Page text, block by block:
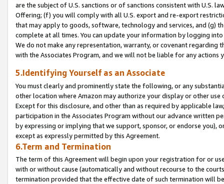
are the subject of U.S. sanctions or of sanctions consistent with U.S.
Offering; (f) you will comply with all U.S. export and re-export
that may apply to goods, software, technology and services, and (g)
complete at all times. You can update your information by logging
We do not make any representation, warranty, or covenant regarding
with the Associates Program, and we will not be liable for any actions
5.Identifying Yourself as an Associate
You must clearly and prominently state the following, or any
other location where Amazon may authorize your display or other
Except for this disclosure, and other than as required by applicable
participation in the Associates Program without our advance written
by expressing or implying that we support, sponsor, or endorse you),
except as expressly permitted by this Agreement.
6.Term and Termination
The term of this Agreement will begin upon your registration for or
with or without cause (automatically and without recourse to the
termination provided that the effective date of such termination will